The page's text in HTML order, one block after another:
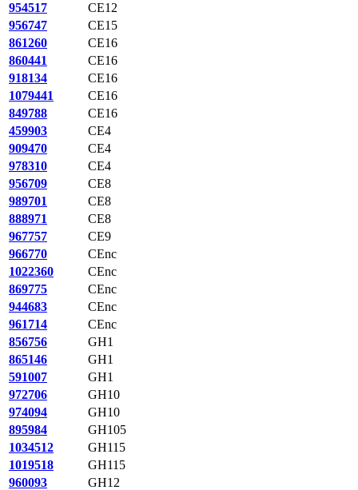
954517
CE12
956747
CE15
861260
CE16
860441
CE16
918134
CE16
1079441
CE16
849788
CE16
459903
CE4
909470
CE4
978310
CE4
956709
CE8
989701
CE8
888971
CE8
967757
CE9
966770
CEnc
1022360
CEnc
869775
CEnc
944683
CEnc
961714
CEnc
856756
GH1
865146
GH1
591007
GH1
972706
GH10
974094
GH10
895984
GH105
1034512
GH115
1019518
GH115
960093
GH12